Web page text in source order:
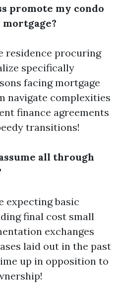
promote my condo
residence procuring
specifically
facing mortgage
navigate complexities
finance agreements
transitions!
all through
expecting basic
final cost small
exchanges
laid out in the past
up in opposition to